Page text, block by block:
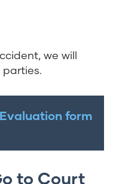
we will
form
to Court